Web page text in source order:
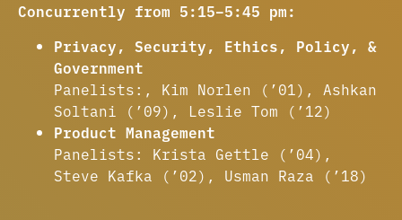
Concurrently from 5:15–5:45 pm:
Privacy, Security, Ethics, Policy, &
Government
Panelists:, Kim Norlen (’01), Ashkan
Soltani (’09), Leslie Tom (’12)
Product Management
Panelists: Krista Gettle (’04),
Steve Kafka (’02), Usman Raza (’18)